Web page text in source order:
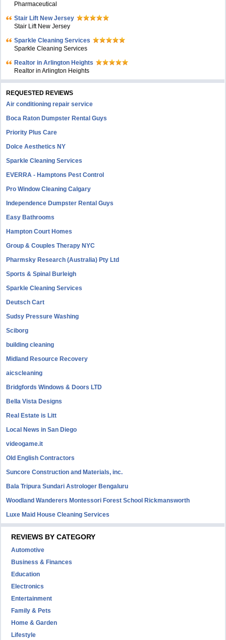
Pharmaceutical
Stair Lift New Jersey
Stair Lift New Jersey
Sparkle Cleaning Services
Sparkle Cleaning Services
Realtor in Arlington Heights
Realtor in Arlington Heights
REQUESTED REVIEWS
Air conditioning repair service
Boca Raton Dumpster Rental Guys
Priority Plus Care
Dolce Aesthetics NY
Sparkle Cleaning Services
EVERRA - Hamptons Pest Control
Pro Window Cleaning Calgary
Independence Dumpster Rental Guys
Easy Bathrooms
Hampton Court Homes
Group & Couples Therapy NYC
Pharmsky Research (Australia) Pty Ltd
Sports & Spinal Burleigh
Sparkle Cleaning Services
Deutsch Cart
Sudsy Pressure Washing
Sciborg
building cleaning
Midland Resource Recovery
aicscleaning
Bridgfords Windows & Doors LTD
Bella Vista Designs
Real Estate is Litt
Local News in San Diego
videogame.it
Old English Contractors
Suncore Construction and Materials, inc.
Bala Tripura Sundari Astrologer Bengaluru
Woodland Wanderers Montessori Forest School Rickmansworth
Luxe Maid House Cleaning Services
REVIEWS BY CATEGORY
Automotive
Business & Finances
Education
Electronics
Entertainment
Family & Pets
Home & Garden
Lifestyle